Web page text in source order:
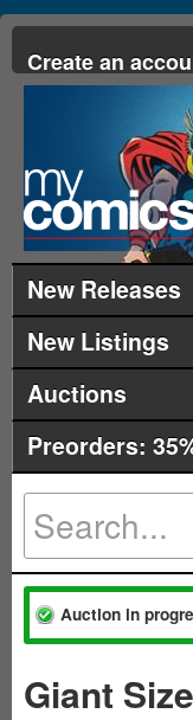
Create an
New Releases
New Listings
Auctions
Preorders:
Auction in
Giant